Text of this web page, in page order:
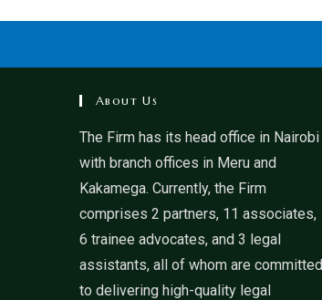
About Us
The Firm has its head office in Nairobi
with branch offices in Meru and
Kakamega. Currently, the Firm
comprises 2 partners, 11 associates,
6 trainee advocates, and 3 legal
assistants, all of whom are committed
to delivering high-quality legal